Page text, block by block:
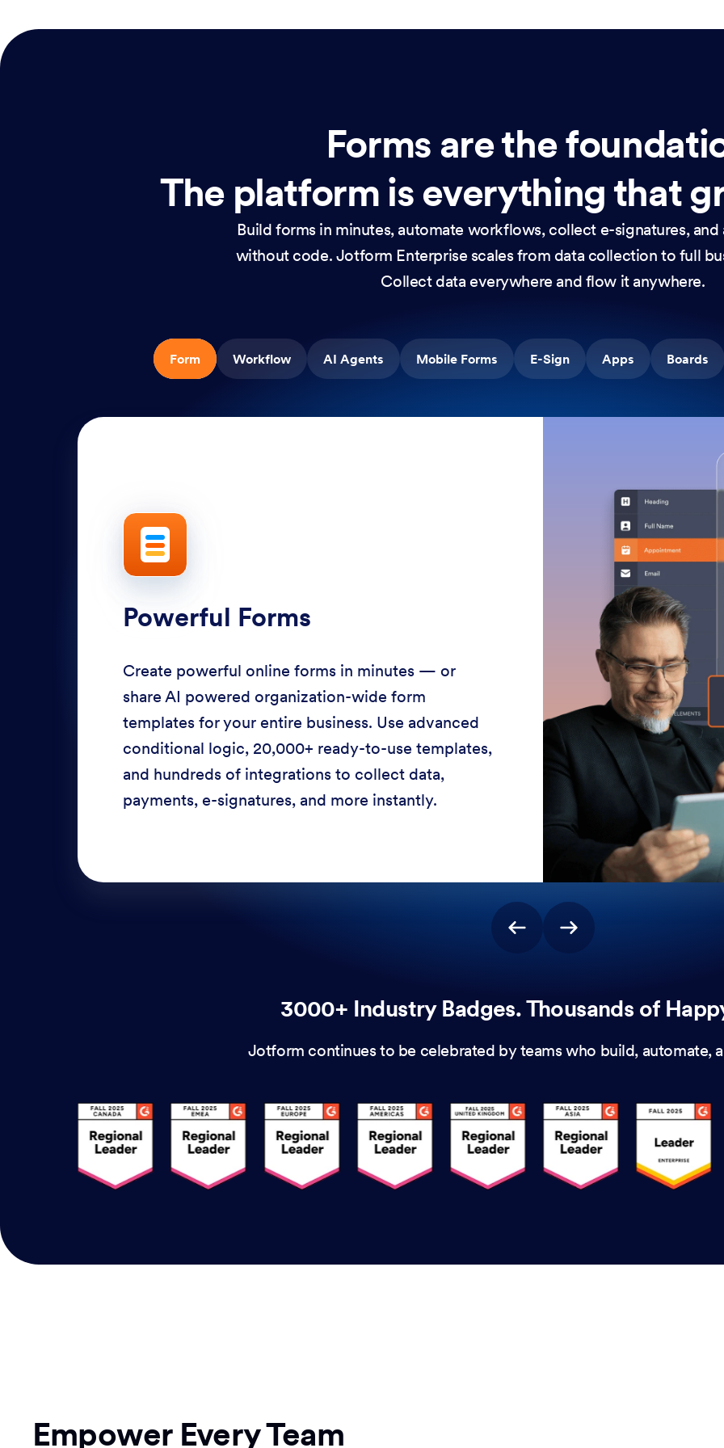
Forms are the
The platform is everything that
Build forms in minutes, automate workflows, collect e-signatures,
without code. Jotform Enterprise scales from data collection to full
Collect data everywhere and flow it anywhere.
Form Workflow AI Agents Mobile Forms E-Sign Apps Boards
Powerful Forms
Create powerful online forms in minutes — or
share AI powered organization-wide form
templates for your entire business. Use advanced
conditional logic, 20,000+ ready-to-use templates,
and hundreds of integrations to collect data,
payments, e-signatures, and more instantly.
3000+ Industry Badges. Thousands of
Jotform continues to be celebrated by teams who build, automate,
Empower Every Team